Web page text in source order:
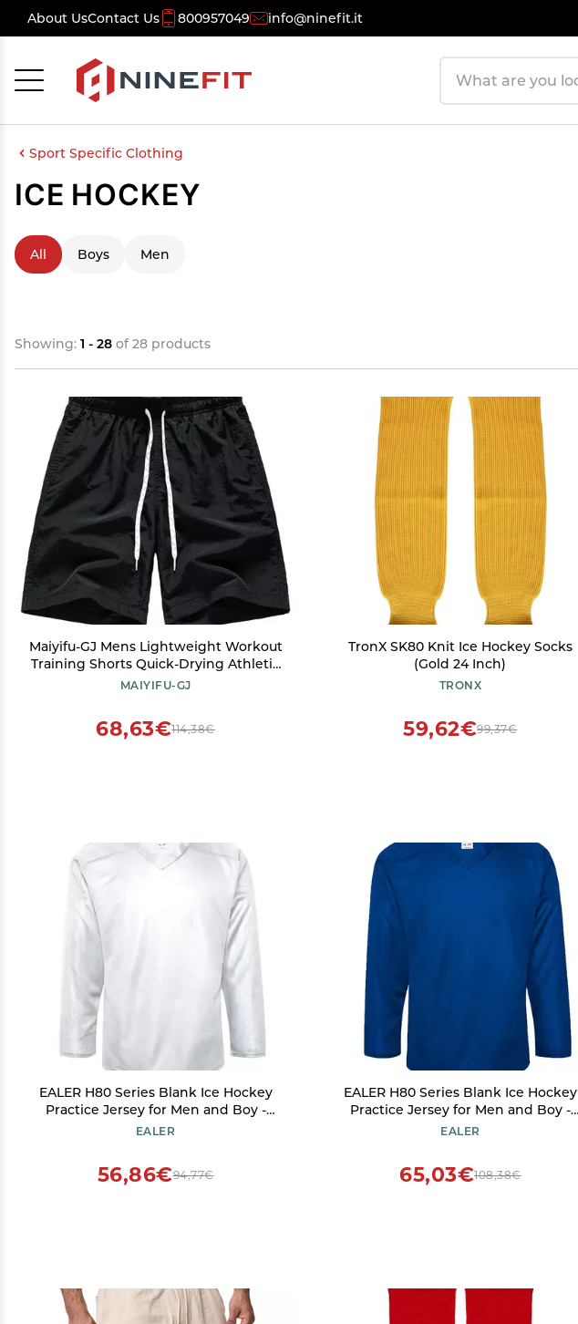
About UsContact Us 800957049 info@ninefit.it
Sport Specific Clothing
ICE HOCKEY
All Boys Men
Showing: 1 - 28 of 28 products
Maiyifu-GJ Mens Lightweight Workout
Training Shorts Quick-Drying Athletic
Running Shorts Casual Gym Short
MAIYIFU-GJ
114,38€
68,63€
TronX SK80 Knit Ice Hockey Socks
(Gold 24 Inch)
TRONX
99,37€
59,62€
EALER H80 Series Blank Ice Hockey
Practice Jersey for Men and Boy -
Senior and Junior - Adult and Youth
EALER
94,77€
56,86€
EALER H80 Series Blank Ice Hockey
Practice Jersey for Men and Boy -
Senior and Junior - Adult and Youth
EALER
108,38€
65,03€
Cancel